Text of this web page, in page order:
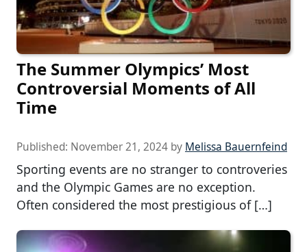
The Summer Olympics’ Most
Controversial Moments of All
Time
Published: November 21, 2024 by Melissa Bauernfeind
Sporting events are no stranger to controveries
and the Olympic Games are no exception.
Often considered the most prestigious of […]